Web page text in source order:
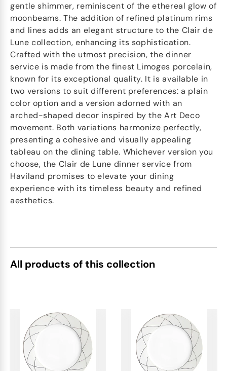
gentle shimmer, reminiscent of the ethereal glow of
moonbeams. The addition of refined platinum rims
and lines adds an elegant structure to the Clair de
Lune collection, enhancing its sophistication.
Crafted with the utmost precision, the dinner
service is made from the finest Limoges porcelain,
known for its exceptional quality. It is available in
two versions to suit different preferences: a plain
color option and a version adorned with an
arched-shaped decor inspired by the Art Deco
movement. Both variations harmonize perfectly,
presenting a cohesive and visually appealing
tableau on the dining table. Whichever version you
choose, the Clair de Lune dinner service from
Haviland promises to elevate your dining
experience with its timeless beauty and refined
aesthetics.
All products of this collection